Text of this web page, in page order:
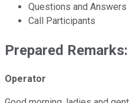
Questions and Answers
Call Participants
Prepared Remarks:
Operator